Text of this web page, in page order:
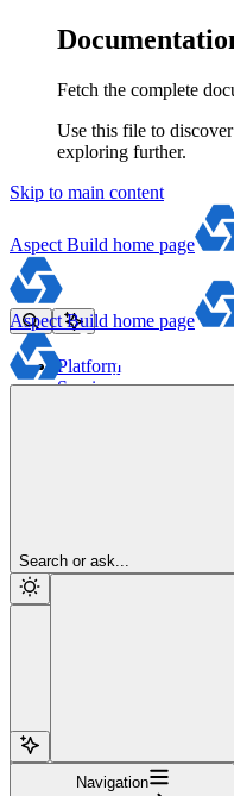
Fetch the complete
Use this file to
exploring further.
Skip to main content
Aspect Build home page
Platform
Services
Aspect Build home page
Search or ask...
Navigation